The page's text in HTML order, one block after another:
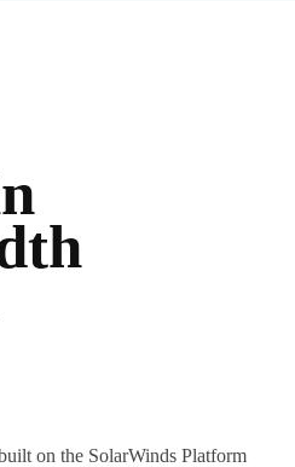
on the SolarWinds Platform